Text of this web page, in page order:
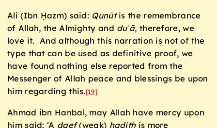
Ali (Ibn Ḥazm) said: Qunūtis the remembrance
of Allah, the Almighty and duʿā, therefore, we
love it. And although this narration is not of the
type that can be used as definitive proof, we
have found nothing else reported from the
Messenger of Allah peace and blessings be upon
him regarding this.[19]
Ahmad ibn Hanbal, may Allah have mercy upon
him said: ‘A ḍaef(weak) hadithis more